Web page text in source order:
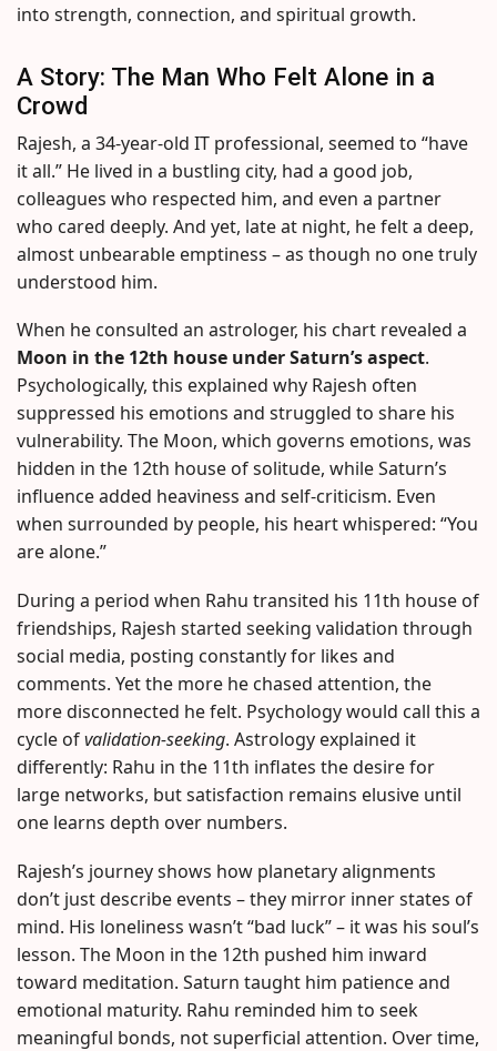
into strength, connection, and spiritual growth.
A Story: The Man Who Felt Alone in a
Crowd
Rajesh, a 34-year-old IT professional, seemed to “have
it all.” He lived in a bustling city, had a good job,
colleagues who respected him, and even a partner
who cared deeply. And yet, late at night, he felt a deep,
almost unbearable emptiness – as though no one truly
understood him.
When he consulted an astrologer, his chart revealed a
Moon in the 12th house under Saturn’s aspect.
Psychologically, this explained why Rajesh often
suppressed his emotions and struggled to share his
vulnerability. The Moon, which governs emotions, was
hidden in the 12th house of solitude, while Saturn’s
influence added heaviness and self-criticism. Even
when surrounded by people, his heart whispered: “You
are alone.”
During a period when Rahu transited his 11th house of
friendships, Rajesh started seeking validation through
social media, posting constantly for likes and
comments. Yet the more he chased attention, the
more disconnected he felt. Psychology would call this a
cycle ofvalidation-seeking. Astrology explained it
differently: Rahu in the 11th inflates the desire for
large networks, but satisfaction remains elusive until
one learns depth over numbers.
Rajesh’s journey shows how planetary alignments
don’t just describe events – they mirror inner states of
mind. His loneliness wasn’t “bad luck” – it was his soul’s
lesson. The Moon in the 12th pushed him inward
toward meditation. Saturn taught him patience and
emotional maturity. Rahu reminded him to seek
meaningful bonds, not superficial attention. Over time,